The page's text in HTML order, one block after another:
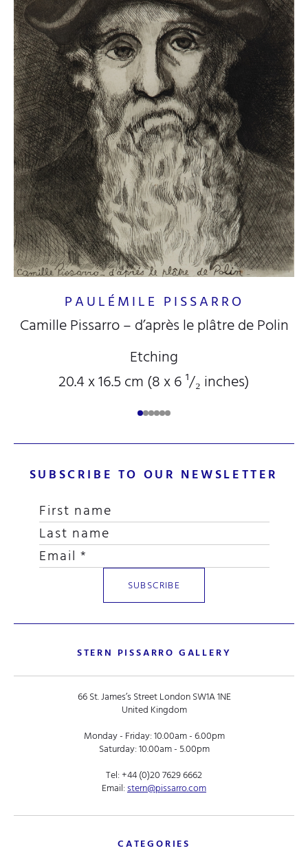
PAULÉMILE PISSARRO
Camille Pissarro – d’après le plâtre de Polin
Etching
20.4 x 16.5 cm (8x 6¹/₂inches)
SUBSCRIBE TO OUR NEWSLETTER
STERN PISSARRO GALLERY
66 St. James’s Street London SW1A 1NE
United Kingdom
Monday - Friday: 10.00am - 6.00pm
Saturday: 10.00am - 5.00pm
Tel:+44 (0)20 7629 6662
Email:stern@pissarro.com
CATEGORIES